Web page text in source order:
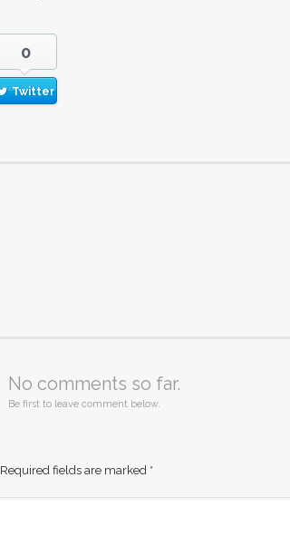
0
Twitter
No comments so far.
Be first to leave comment below.
Required fields are marked *